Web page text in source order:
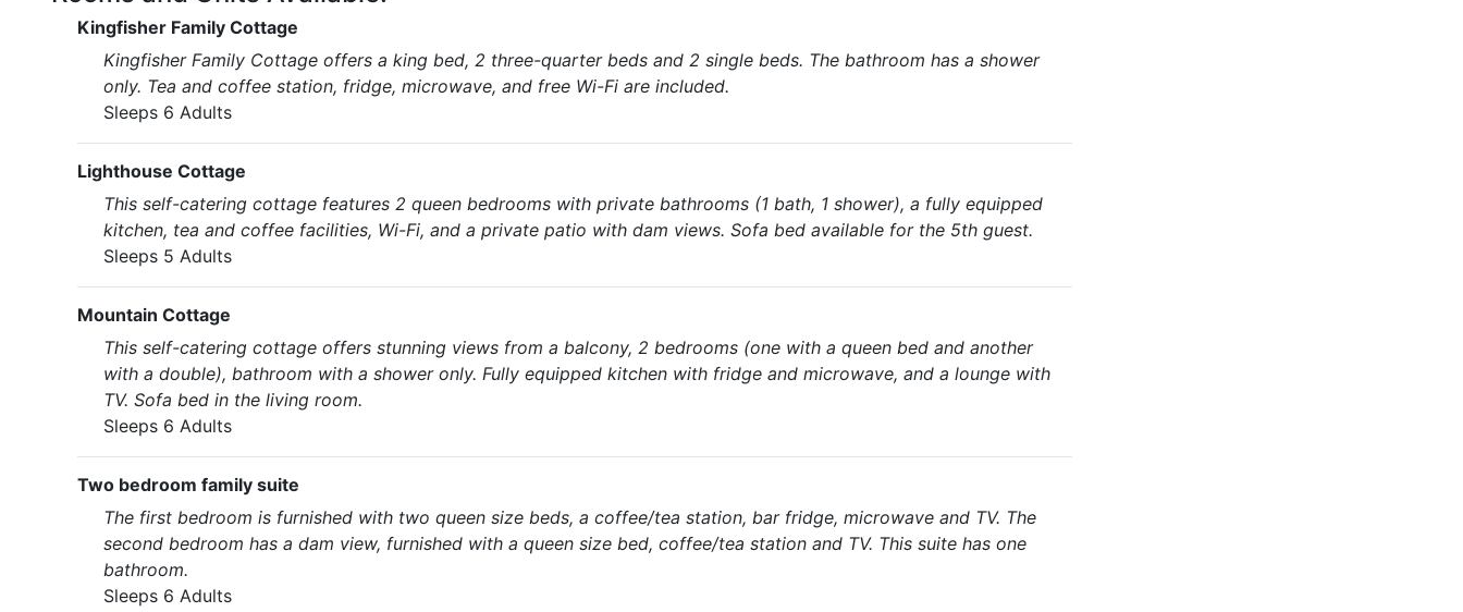
Kingfisher Family Cottage
Kingfisher Family Cottage offers a king bed, 2 three-quarter beds and 2 single beds. The bathroom has a shower
only. Tea and coffee station, fridge, microwave, and free Wi-Fi are included.
Sleeps 6 Adults
Lighthouse Cottage
This self-catering cottage features 2 queen bedrooms with private bathrooms (1 bath, 1 shower), a fully equipped
kitchen, tea and coffee facilities, Wi-Fi, and a private patio with dam views. Sofa bed available for the 5th guest.
Sleeps 5 Adults
Mountain Cottage
This self-catering cottage offers stunning views from a balcony, 2 bedrooms (one with a queen bed and another
with a double), bathroom with a shower only. Fully equipped kitchen with fridge and microwave, and a lounge with
TV. Sofa bed in the living room.
Sleeps 6 Adults
Two bedroom family suite
The first bedroom is furnished with two queen size beds, a coffee/tea station, bar fridge, microwave and TV. The
second bedroom has a dam view, furnished with a queen size bed, coffee/tea station and TV. This suite has one
bathroom.
Sleeps 6 Adults